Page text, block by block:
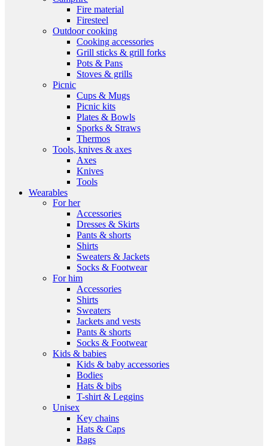
Fire material
Firesteel
Outdoor cooking
Cooking accessories
Grill sticks & grill forks
Pots & Pans
Stoves & grills
Picnic
Cups & Mugs
Picnic kits
Plates & Bowls
Sporks & Straws
Thermos
Tools, knives & axes
Axes
Knives
Tools
Wearables
For her
Accessories
Dresses & Skirts
Pants & shorts
Shirts
Sweaters & Jackets
Socks & Footwear
For him
Accessories
Shirts
Sweaters
Jackets and vests
Pants & shorts
Socks & Footwear
Kids & babies
Kids & baby accessories
Bodies
Hats & bibs
T-shirt & Leggins
Unisex
Key chains
Hats & Caps
Bags